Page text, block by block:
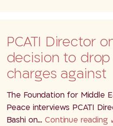
PCATI Director
decision to drop
charges against
soldiers
a…
The Foundation for Middle
Peace interviews PCATI
Bashi on…Continue reading